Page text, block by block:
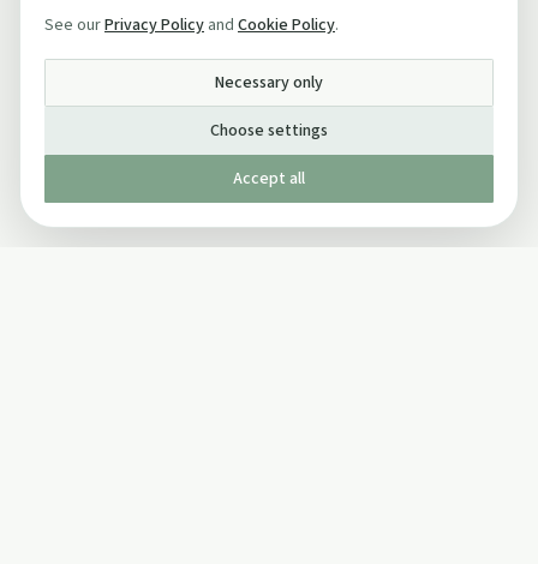
See ourPrivacy Policy and Cookie Policy.
Necessary only
Choose settings
Accept all